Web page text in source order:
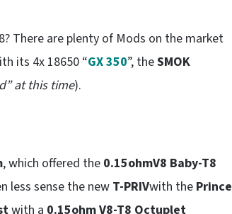
There are plenty of Mods on the market
its 4x 18650 “GX 350”, theSMOK
at this time).
, which offered the 0.15ohmV8 Baby-T8
less sense the new T-PRIVwith the Prince
with a 0.15ohm V8-T8 Octuplet